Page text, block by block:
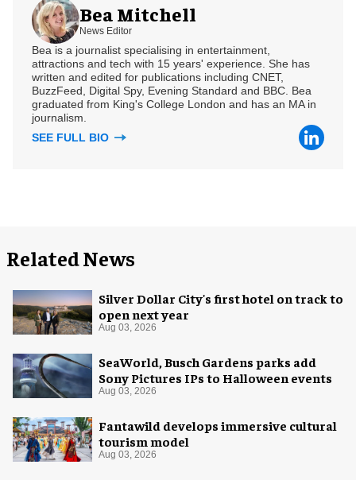
Bea Mitchell
News Editor
Bea is a journalist specialising in entertainment,
attractions and tech with 15 years' experience. She has
written and edited for publications including CNET,
BuzzFeed, Digital Spy, Evening Standard and BBC. Bea
graduated from King's College London and has an MA in
journalism.
SEE FULL BIO
Related News
Silver Dollar City's first hotel on track to
open next year
Aug 03, 2026
SeaWorld, Busch Gardens parks add
Sony Pictures IPs to Halloween events
Aug 03, 2026
Fantawild develops immersive cultural
tourism model
Aug 03, 2026